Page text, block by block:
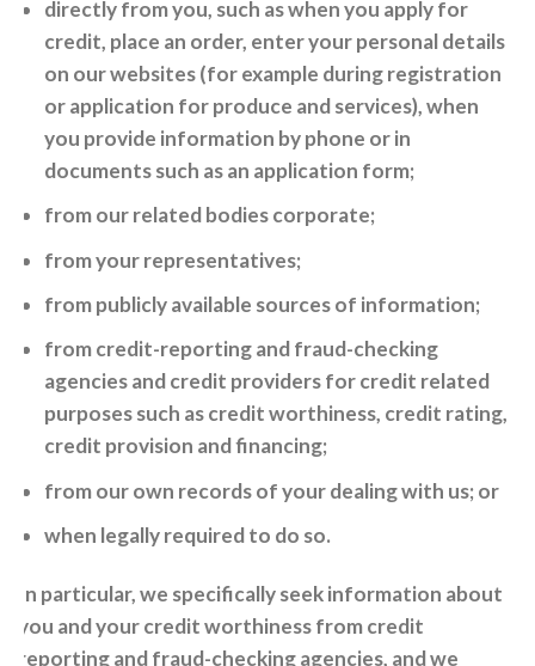
directly from you, such as when you apply for
credit, place an order, enter your personal details
on our websites (for example during registration
or application for produce and services), when
you provide information by phone or in
documents such as an application form;
from our related bodies corporate;
from your representatives;
from publicly available sources of information;
from credit-reporting and fraud-checking
agencies and credit providers for credit related
purposes such as credit worthiness, credit rating,
credit provision and financing;
from our own records of your dealing with us; or
when legally required to do so.
In particular, we specifically seek information about
you and your credit worthiness from credit
reporting and fraud-checking agencies, and we